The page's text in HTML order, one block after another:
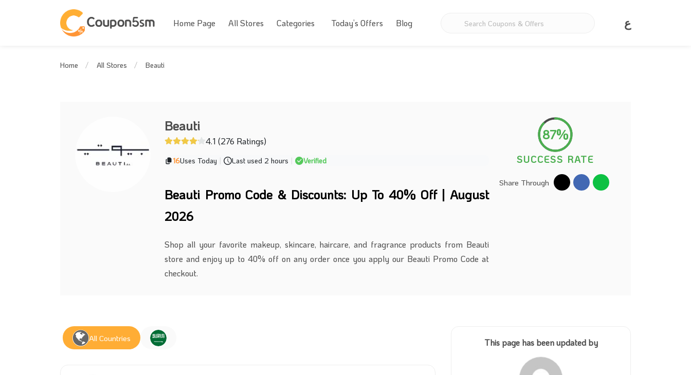
Home Page All Stores Categories Today’s Offers Blog ع
Home All Stores Beauti
Beauti
4.1 (276 Ratings)
16Uses Today | Last used 2 hours | Verified
Beauti Promo Code & Discounts: Up To 40% Off | August
2026
Shop all your favorite makeup, skincare, haircare, and fragrance products from Beauti
store and enjoy up to 40% off on any order once you apply our Beauti Promo Code at
checkout.
87%
SUCCESS RATE
Share Through
All Countries This page has been updated by